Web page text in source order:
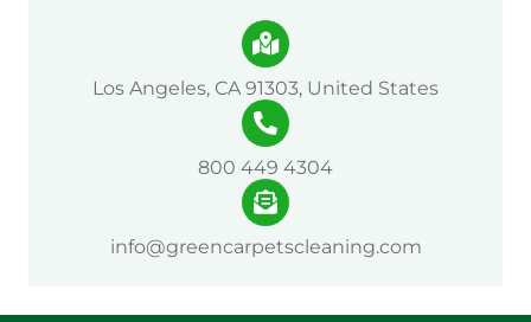
Los Angeles, CA 91303, United States
800 449 4304
info@greencarpetscleaning.com